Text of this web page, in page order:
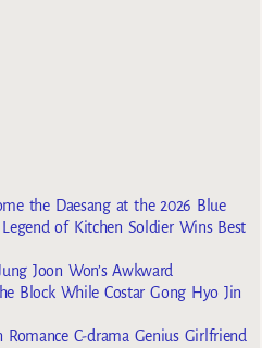
the Daesang at the 2026 Blue
of Kitchen Soldier Wins Best
Joon Won’s Awkward
Block While Costar Gong Hyo Jin
Romance C-drama Genius Girlfriend